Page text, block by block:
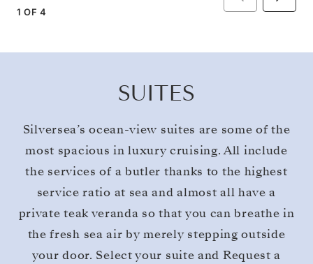
1 OF 4
SUITES
Silversea’s ocean-view suites are some of the
most spacious in luxury cruising. All include
the services of a butler thanks to the highest
service ratio at sea and almost all have a
private teak veranda so that you can breathe in
the fresh sea air by merely stepping outside
your door. Select your suite and Request a